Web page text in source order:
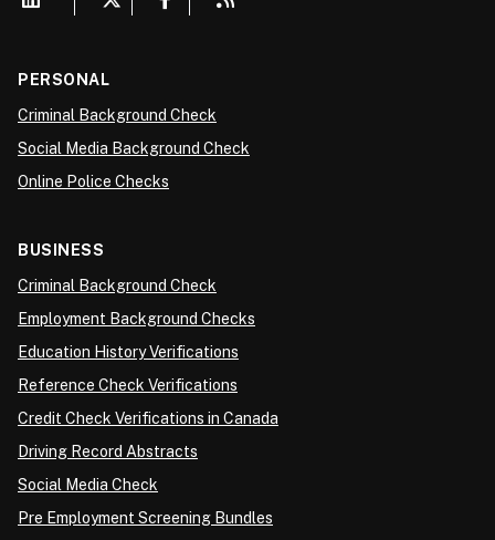
PERSONAL
Criminal Background Check
Social Media Background Check
Online Police Checks
BUSINESS
Criminal Background Check
Employment Background Checks
Education History Verifications
Reference Check Verifications
Credit Check Verifications in Canada
Driving Record Abstracts
Social Media Check
Pre Employment Screening Bundles